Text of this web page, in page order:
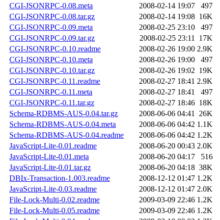
CGI-JSONRPC-0.08.meta
2008-02-14 19:07
497
CGI-JSONRPC-0.08.tar.gz
2008-02-14 19:08 16K
CGI-JSONRPC-0.09.meta
2008-02-25 23:10
497
CGI-JSONRPC-0.09.tar.gz
2008-02-25 23:11 17K
CGI-JSONRPC-0.10.readme
2008-02-26 19:00 2.9K
CGI-JSONRPC-0.10.meta
2008-02-26 19:00
497
CGI-JSONRPC-0.10.tar.gz
2008-02-26 19:02 19K
CGI-JSONRPC-0.11.readme
2008-02-27 18:41 2.9K
CGI-JSONRPC-0.11.meta
2008-02-27 18:41
497
CGI-JSONRPC-0.11.tar.gz
2008-02-27 18:46 18K
Schema-RDBMS-AUS-0.04.tar.gz
2008-06-06 04:41 26K
Schema-RDBMS-AUS-0.04.meta
2008-06-06 04:42 1.1K
Schema-RDBMS-AUS-0.04.readme
2008-06-06 04:42 1.2K
JavaScript-Lite-0.01.readme
2008-06-20 00:43 2.0K
JavaScript-Lite-0.01.meta
2008-06-20 04:17
516
JavaScript-Lite-0.01.tar.gz
2008-06-20 04:18 38K
DBIx-Transaction-1.003.readme
2008-12-12 01:47 1.2K
JavaScript-Lite-0.03.readme
2008-12-12 01:47 2.0K
File-Lock-Multi-0.02.readme
2009-03-09 22:46 1.2K
File-Lock-Multi-0.05.readme
2009-03-09 22:46 1.2K